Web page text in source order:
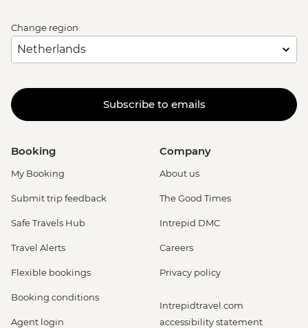
Change region
Subscribe to emails
Booking
My Booking
Submit trip feedback
Safe Travels Hub
Travel Alerts
Flexible bookings
Booking conditions
Agent login
Company
About us
The Good Times
Intrepid DMC
Careers
Privacy policy
Intrepidtravel.com
accessibility statement